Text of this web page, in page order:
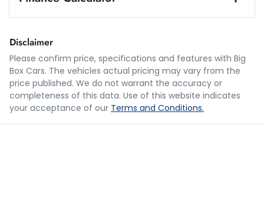
Loan Term:5 years
Disclaimer
Please confirm price, specifications and features with Big
Box Cars. The vehicles actual pricing may vary from the
price published. We do not warrant the accuracy or
completeness of this data. Use of this website indicates
your acceptance of our Terms and Conditions.